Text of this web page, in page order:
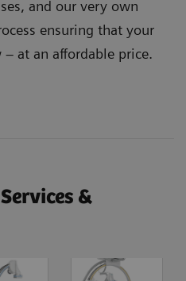
and our very own
ensuring that your
at an affordable price.
&